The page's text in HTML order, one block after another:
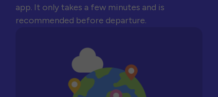
app. It only takes a few minutes and is
recommended before departure.